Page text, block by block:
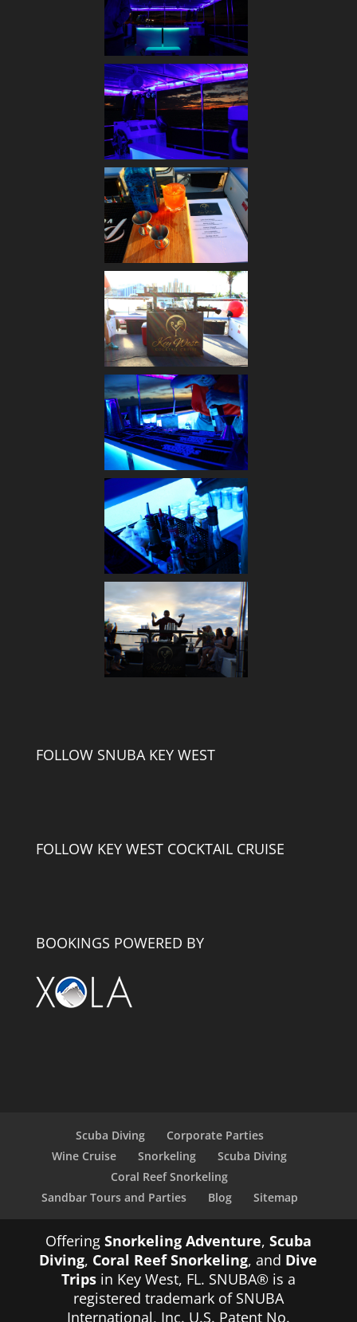
FOLLOW SNUBA KEY WEST
FOLLOW KEY WEST COCKTAIL CRUISE
BOOKINGS POWERED BY
Scuba Diving
Corporate Parties
Wine Cruise
Snorkeling
Scuba Diving
Coral Reef Snorkeling
Sandbar Tours and Parties
Blog Sitemap
Offering Snorkeling Adventure, Scuba
Diving, Coral Reef Snorkeling, and Dive
Tripsin Key West, FL. SNUBA® is a
registered trademark of SNUBA
International, Inc. U.S. Patent No.